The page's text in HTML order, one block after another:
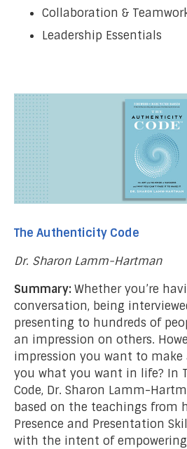
Collaboration &
Leadership Essentials
The Authenticity Code
Dr. Sharon Lamm-Hartman
Summary: Whether you’re
conversation, being
presenting to hundreds of
an impression on others.
impression you want to
you what you want in life? In
Code, Dr. Sharon Lamm-
based on the teachings from
Presence and Presentation
with the intent of